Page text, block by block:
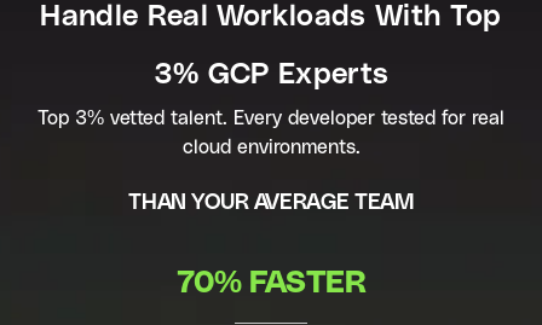
Handle Real Workloads With Top
3% GCP Experts
Top 3% vetted talent. Every developer tested for real
cloud environments.
THAN YOUR AVERAGE TEAM
70% FASTER